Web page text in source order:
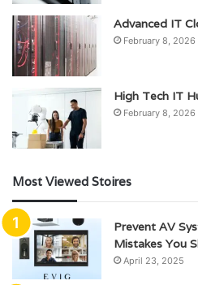
Advanced IT
February 8, 2026
High Tech IT
February 8, 2026
Most Viewed Stoires
Prevent AV
Mistakes You
April 23, 2025